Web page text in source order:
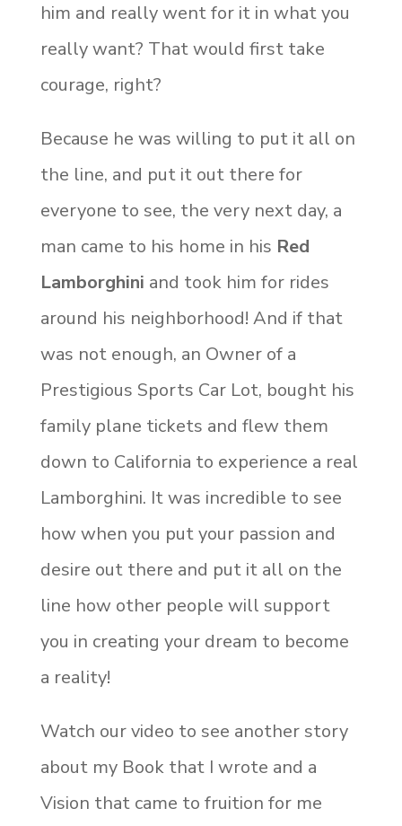
him and really went for it in what you
really want? That would first take
courage, right?
Because he was willing to put it all on
the line, and put it out there for
everyone to see, the very next day, a
man came to his home in his Red
Lamborghini and took him for rides
around his neighborhood! And if that
was not enough, an Owner of a
Prestigious Sports Car Lot, bought his
family plane tickets and flew them
down to California to experience a real
Lamborghini. It was incredible to see
how when you put your passion and
desire out there and put it all on the
line how other people will support
you in creating your dream to become
a reality!
Watch our video to see another story
about my Book that I wrote and a
Vision that came to fruition for me